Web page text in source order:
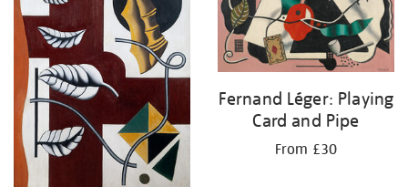
Fernand Léger: Playing
Card and Pipe
From £30